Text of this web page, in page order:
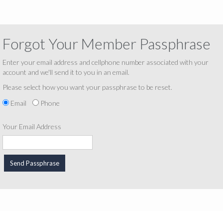
Forgot Your Member Passphrase
Enter your email address and cellphone number associated with your
account and we'll send it to you in an email.
Please select how you want your passphrase to be reset.
Email
Phone
Your Email Address